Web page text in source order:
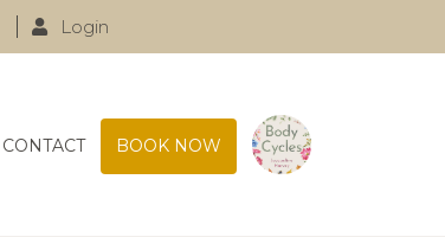
Login
CONTACT BOOK NOW